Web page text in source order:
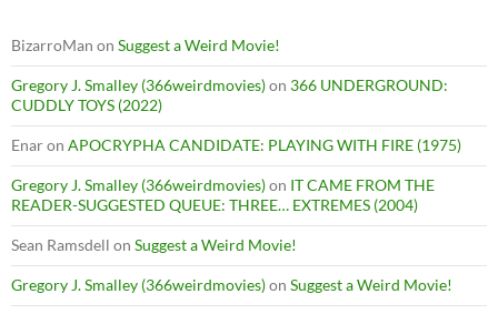
BizarroMan on Suggest a Weird Movie!
Gregory J. Smalley (366weirdmovies)on 366 UNDERGROUND:
CUDDLY TOYS (2022)
Enaron APOCRYPHA CANDIDATE: PLAYING WITH FIRE (1975)
Gregory J. Smalley (366weirdmovies)on IT CAME FROM THE
READER-SUGGESTED QUEUE: THREE… EXTREMES (2004)
Sean Ramsdell on Suggest a Weird Movie!
Gregory J. Smalley (366weirdmovies)on Suggest a Weird Movie!